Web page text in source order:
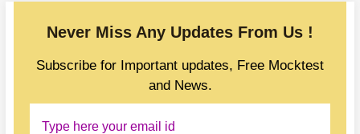
Never Miss Any Updates From Us !
Subscribe for Important updates, Free Mocktest
and News.